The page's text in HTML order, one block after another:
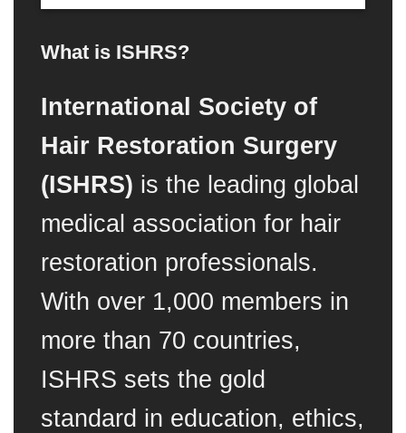
What is ISHRS?
International Society of
Hair Restoration Surgery
(ISHRS) is the leading global
medical association for hair
restoration professionals.
With over 1,000 members in
more than 70 countries,
ISHRS sets the gold
standard in education, ethics,